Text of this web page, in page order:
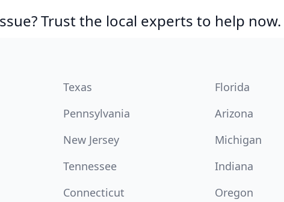
Trust the local experts to help now.
Texas Florida
Pennsylvania Arizona
New Jersey Michigan
Tennessee Indiana
Connecticut Oregon